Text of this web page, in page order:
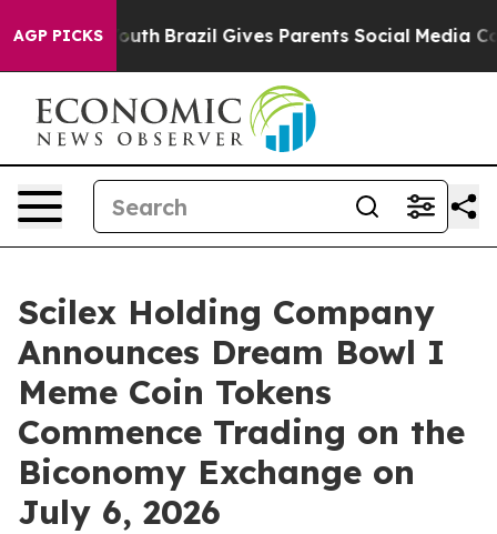
AGP PICKS
to Youth Brazil Gives Parents Social Media Controls
Scilex Holding Company
Announces Dream Bowl I
Meme Coin Tokens
Commence Trading on the
Biconomy Exchange on
July 6, 2026